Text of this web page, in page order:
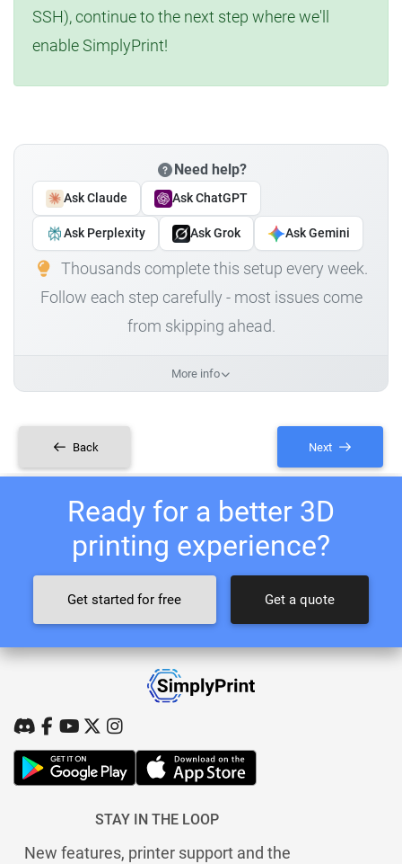
SSH), continue to the next step where we'll
enable SimplyPrint!
Need help?
Ask Claude Ask ChatGPT
Ask Perplexity Ask Grok Ask Gemini
Thousands complete this setup every week.
Follow each step carefully - most issues come
from skipping ahead.
More info
Back Next
Ready for a better 3D
printing experience?
Get started for free Get a quote
STAY IN THE LOOP
New features, printer support and the